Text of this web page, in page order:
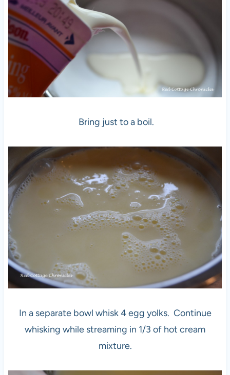
Bring just to a boil.
In a separate bowl whisk 4 egg yolks. Continue
whisking while streaming in 1/3 of hot cream
mixture.